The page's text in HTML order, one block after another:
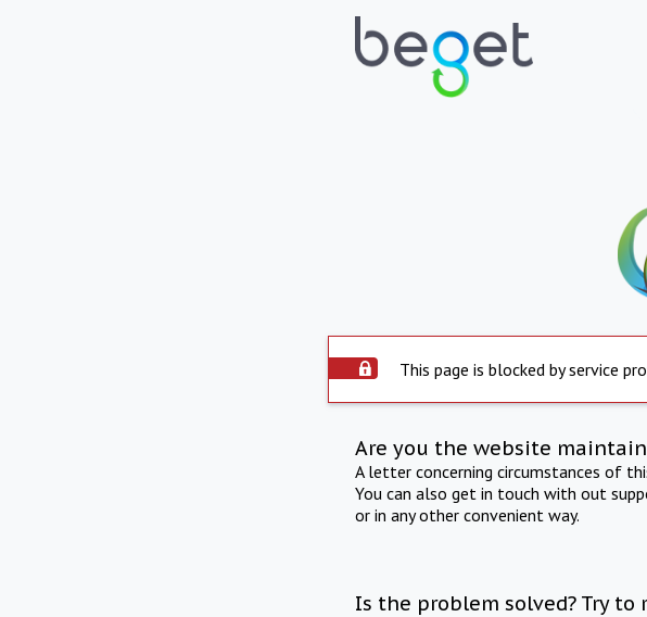
This page is blocked by service
Are you the website
A letter concerning circumstances of
You can also get in touch with out
or in any other convenient way.
Is the problem solved? Try to